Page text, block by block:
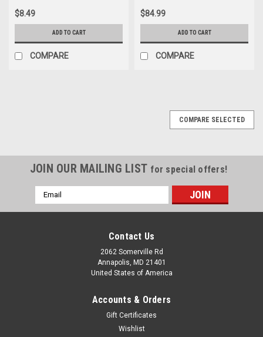
$8.49
ADD TO CART
COMPARE
$84.99
ADD TO CART
COMPARE
COMPARE SELECTED
JOIN OUR MAILING LIST for special offers!
Email
Address
Contact Us
2062 Somerville Rd
Annapolis, MD 21401
United States of America
Accounts & Orders
Gift Certificates
Wishlist